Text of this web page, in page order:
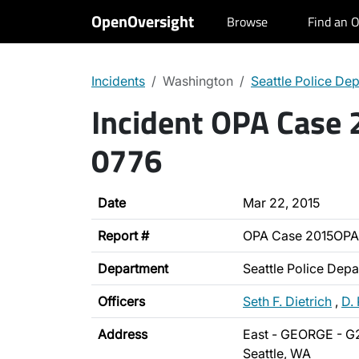
OpenOversight Browse Find an
Incidents Washington Seattle Police
Incident OPA Case
0776
Date Mar 22, 2015
Report # OPA Case
Department Seattle Police
Officers Seth F. Dietrich , D.
Address
East - GEORGE -
Seattle, WA